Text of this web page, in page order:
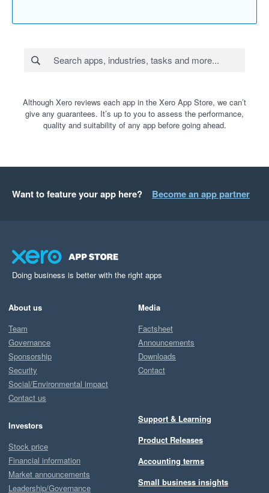
Although Xero reviews each app in the Xero App Store, we can’t
give any guarantees. It’s up to you to assess the performance,
quality and suitability of any app before going ahead.
Want to feature your app here? Become an app partner
Doing business is better with the right apps
About us
Team
Governance
Sponsorship
Security
Social/Environmental impact
Contact us
Investors
Stock price
Financial information
Market announcements
Leadership/Governance
Media
Factsheet
Announcements
Downloads
Contact
Support & Learning
Product Releases
Accounting terms
Small business insights